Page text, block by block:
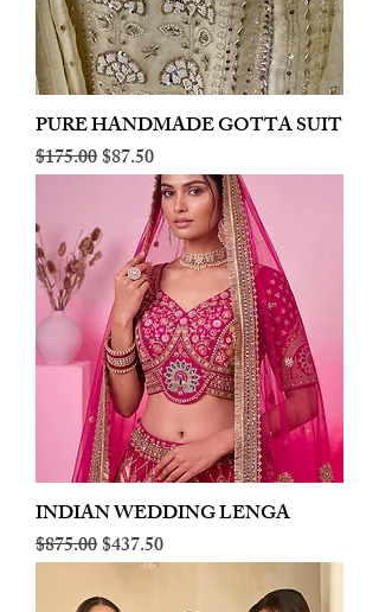
PURE HANDMADE GOTTA SUIT
Regular Price
$175.00Sale Price
$87.50
INDIAN WEDDING LENGA
Regular Price
$875.00Sale Price
$437.50